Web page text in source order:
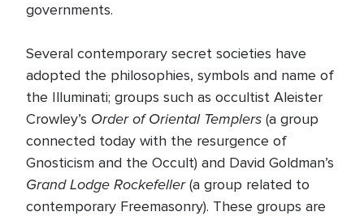
governments.
Several contemporary secret societies have
adopted the philosophies, symbols and name of
the Illuminati; groups such as occultist Aleister
Crowley’s Order of Oriental Templers (a group
connected today with the resurgence of
Gnosticism and the Occult) and David Goldman’s
Grand Lodge Rockefeller(a group related to
contemporary Freemasonry). These groups are